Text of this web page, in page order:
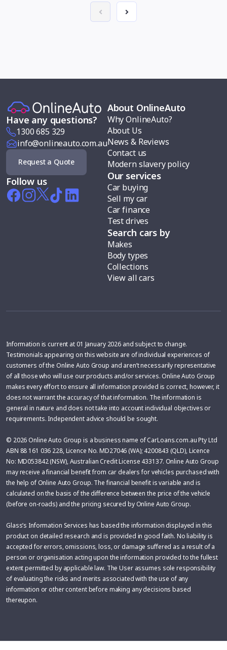
Have any questions?
1300 685 329
info@onlineauto.com.au
Request a Quote
Follow us
About OnlineAuto
Why OnlineAuto?
About Us
News & Reviews
Contact us
Modern slavery policy
Our services
Car buying
Sell my car
Car finance
Test drives
Search cars by
Makes
Body types
Collections
View all cars
Information is current at 01 January 2026 and subject to change.
Testimonials appearing on this website are of individual experiences of
customers of the Online Auto Group and aren’t necessarily representative
of all those who will use our products and/or services. Online Auto Group
makes every effort to ensure all information provided is correct, however, it
does not warrant the accuracy of that information. The information is
general in nature and does not take into account individual objectives or
requirements. Independent advice should be sought.
© 2026 Online Auto Group is a business name of CarLoans.com.au Pty Ltd
ABN 88 161 036 228, Licence No. MD27046 (WA); 4200843 (QLD), Licence
No: MD053842 (NSW), Australian Credit License 433137. Online Auto Group
may receive a financial benefit from car dealers for vehicles purchased with
the help of Online Auto Group. The financial benefit is variable and is
calculated on the basis of the difference between the price of the vehicle
(before on-roads) and the pricing secured by Online Auto Group.
Glass’s Information Services has based the information displayed in this
product on detailed research and is provided in good faith. No liability is
accepted for errors, omissions, loss, or damage suffered as a result of a
person or organisation acting upon the information provided to the fullest
extent permitted by applicable law. The User assumes sole responsibility
of evaluating the risks and merits associated with the use of any
information or other content before making any decisions based
thereupon.